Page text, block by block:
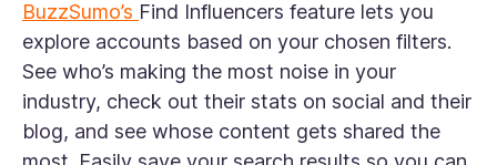
BuzzSumo’s Find Influencers feature lets you
explore accounts based on your chosen filters.
See who’s making the most noise in your
industry, check out their stats on social and their
blog, and see whose content gets shared the